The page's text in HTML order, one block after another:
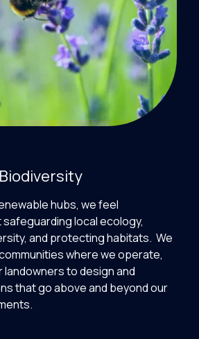
hubs, we feel
local ecology,
and protecting habitats. We
where we operate,
to design and
that go above and beyond our